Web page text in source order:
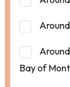
Bay of